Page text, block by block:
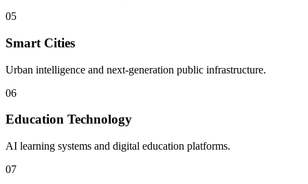
05
Smart Cities
Urban intelligence and next-generation public infrastructure.
06
Education Technology
AI learning systems and digital education platforms.
07